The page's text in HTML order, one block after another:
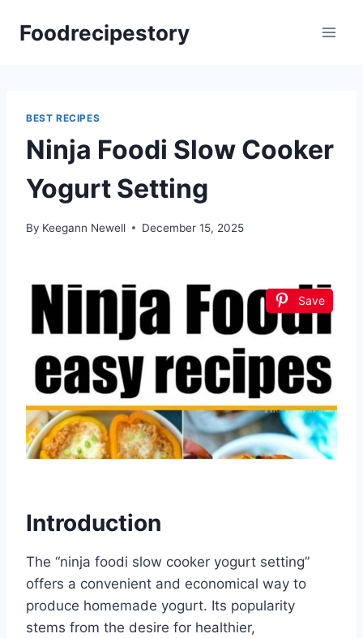
Foodrecipestory
BEST RECIPES
Ninja Foodi Slow Cooker
Yogurt Setting
By Keegann Newell December 15, 2025
Save
Introduction
The “ninja foodi slow cooker yogurt setting”
offers a convenient and economical way to
produce homemade yogurt. Its popularity
stems from the desire for healthier,